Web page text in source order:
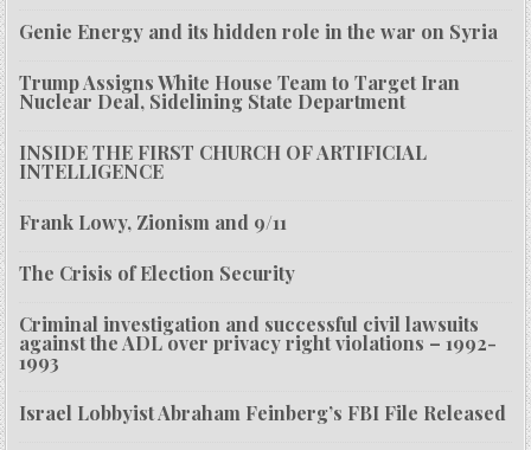
Genie Energy and its hidden role in the war on Syria
Trump Assigns White House Team to Target Iran
Nuclear Deal, Sidelining State Department
INSIDE THE FIRST CHURCH OF ARTIFICIAL
INTELLIGENCE
Frank Lowy, Zionism and 9/11
The Crisis of Election Security
Criminal investigation and successful civil lawsuits
against the ADL over privacy right violations – 1992-
1993
Israel Lobbyist Abraham Feinberg’s FBI File Released